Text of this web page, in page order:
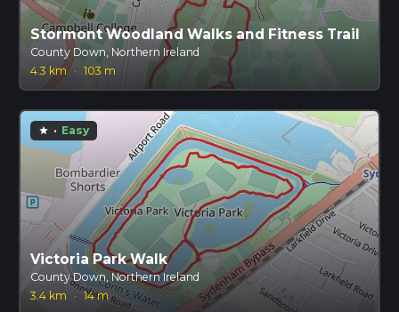
Stormont Woodland Walks and Fitness Trail
County Down, Northern Ireland
4.3 km · 103 m
star · Easy
Victoria Park Walk
County Down, Northern Ireland
3.4 km
· 14 m